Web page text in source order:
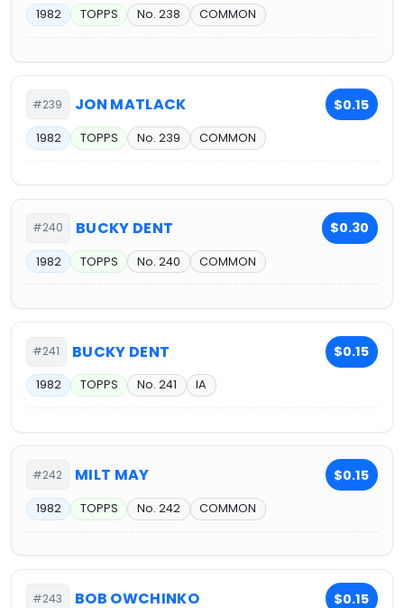
1982 TOPPS No. 238 COMMON
#239 JON MATLACK $0.15
1982 TOPPS No. 239 COMMON
#240 BUCKY DENT $0.30
1982 TOPPS No. 240 COMMON
#241 BUCKY DENT $0.15
1982 TOPPS No. 241 IA
#242 MILT MAY $0.15
1982 TOPPS No. 242 COMMON
#243 BOB OWCHINKO $0.15